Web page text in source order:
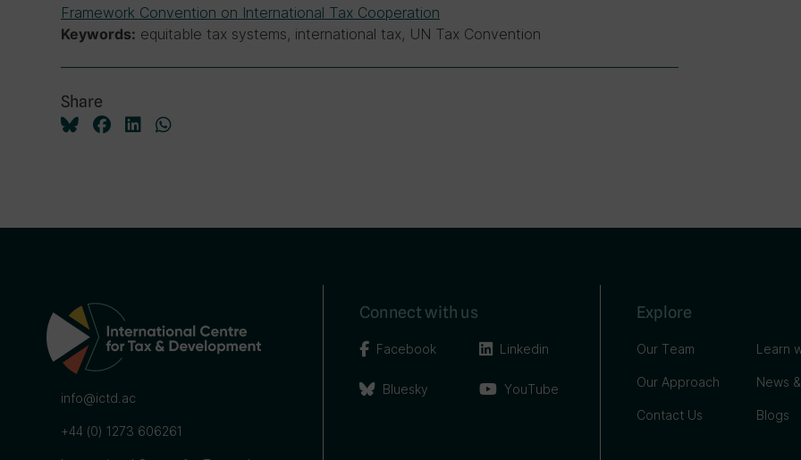
Framework Convention on International Tax Cooperation
Keywords: equitable tax systems, international tax, UN Tax Convention
Share
info@ictd.ac
+44 (0) 1273 606261
Connect with us
Facebook
Bluesky
Linkedin
YouTube
Explore
Our Team
Our Approach
Contact Us
Learn
News
Blogs